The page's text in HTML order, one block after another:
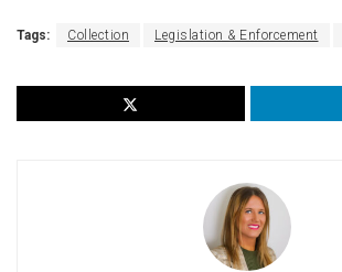
Tags: Collection Legislation & Enforcement